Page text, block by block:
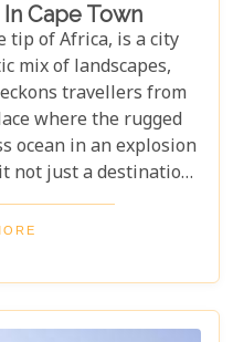
Cape Town
tip of Africa, is a city
mix of landscapes,
travellers from
where the rugged
ocean in an explosion
not just a destination
has been
for its unique beauty
Cape Town's rich
titled "Top 10 Day
to take you on a